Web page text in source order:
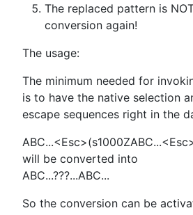
The replaced pattern is
conversion again!
The usage:
The minimum needed for
is to have the native selection
escape sequences right in the
will be converted into
ABC...???...ABC...
So the conversion can be